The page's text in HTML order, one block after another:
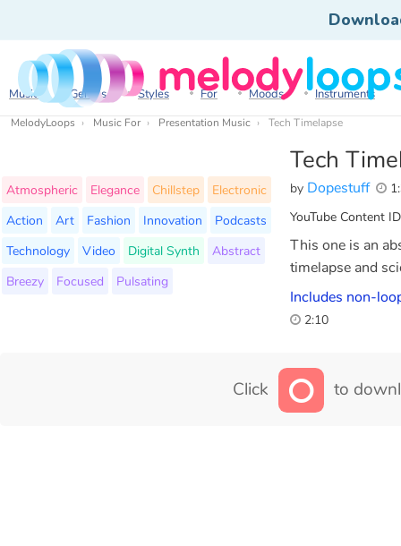
Music Genres Styles For Moods Instruments
MelodyLoops Music For Presentation Music Tech Timelapse
Tech
by Dopestuff
YouTube Content
Atmospheric Elegance Chillstep
Electronic
Action
Art Fashion Innovation
Podcasts
Technology
Video Digital Synth
Abstract
Breezy
Focused Pulsating
This one is an
timelapse and
Includes non-
2:10
Click to